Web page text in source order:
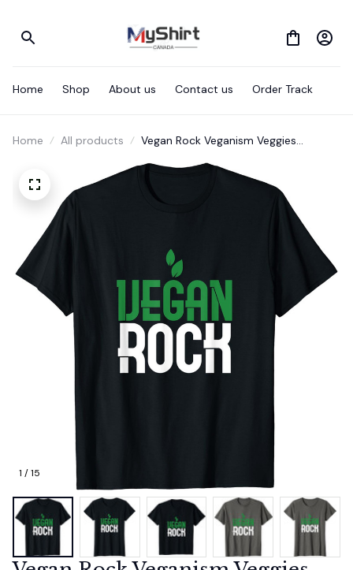
Home Shop About us Contact us Order Track
Home All products
Vegan Rock Veganism Veggies
1 / 15